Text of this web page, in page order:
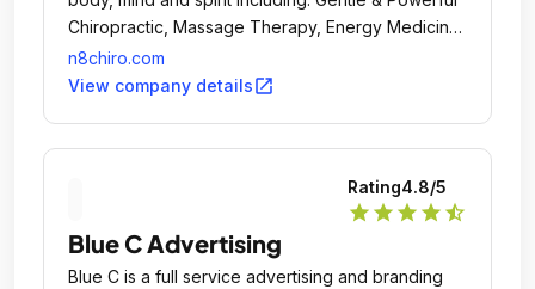
Chiropractic, Massage Therapy, Energy Medicine,
SomatoRespiratory Integration, Group Drumming,
Karate, Fitness and many classes and workshops
n8chiro.com
View company detailsopen_in_new
Rating4.8/5
star star star star star_half
Blue C Advertising
Blue C is a full service advertising and branding